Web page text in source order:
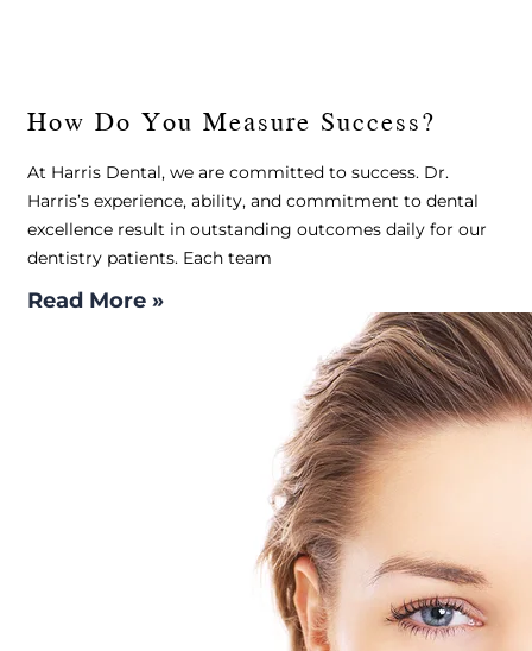
How Do You Measure Success?
At Harris Dental, we are committed to success. Dr.
Harris’s experience, ability, and commitment to dental
excellence result in outstanding outcomes daily for our
dentistry patients. Each team
Read More »